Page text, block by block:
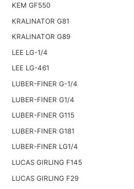
KEM GF550
KRALINATOR G81
KRALINATOR G89
LEE LG-1/4
LEE LG-461
LUBER-FINER G-1/4
LUBER-FINER G1/4
LUBER-FINER G115
LUBER-FINER G181
LUBER-FINER LG1/4
LUCAS GIRLING F145
LUCAS GIRLING F29